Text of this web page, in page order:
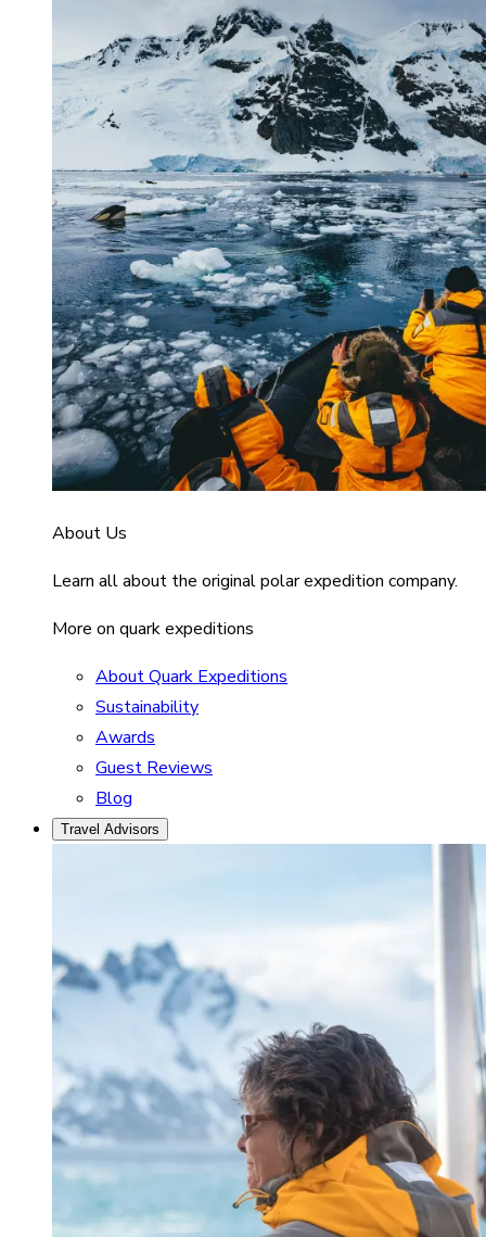
About Us
Learn all about the original polar expedition company.
More on quark expeditions
About Quark Expeditions
Sustainability
Awards
Guest Reviews
Blog
Travel Advisors